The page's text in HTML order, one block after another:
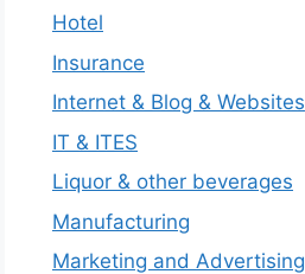
Hotel
Insurance
Internet & Blog & Websites
IT & ITES
Liquor & other beverages
Manufacturing
Marketing and Advertising